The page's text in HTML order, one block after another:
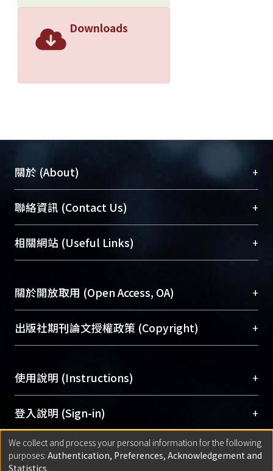
Downloads
關於 (About) +
臺大位居世界頂尖大學之列，為永久珍藏及向國際
展現本校豐碩的研究成果及學術能量，圖書館整合
機構典藏（NTUR）與學術庫（AH）不同功能平
台，成為臺大學術典藏NTU scholars。期能整合研
成果。
To permanently archive and promote researcher
profiles and scholarly works, Library integrates the
services of “NTU Repository” with “Academic
聯絡資訊 (Contact Us) +
總館學科館員(Main Library)
醫學圖書館學科館員(Medical Library)
Sciences Library)
相關網站 (Useful Links) +
關於開放取用 (Open Access, OA) +
開放取用是從使用者角度提升資訊取用性的社會運
動，應用在學術研究上是透過將研究著作公開供使
用逐年攀升。同時可加速研究發展、提升研究影響
Archive）平台。 （點選深入了解OA）
出版社期刊論文授權政策 (Copyright) +
含部分內容的版權非匯入者所有，或由第三方贊
助與合作完成，請確認該版權所有者及第三方同
意提供此授權。
Please represent that the submission is your
original work, and that you have the right to
grant the rights to upload.
使用說明 (Instructions) +
網站簡介(Quickstart Guide)
使用手冊(Instruction Manual)
線上預約服務(Booking Service)
登入說明 (Sign-in) +
方案一：臺灣大學計算機中心帳號登入
(With C&INC Email Account)
匯入著作 (Submission) +
We collect and process your personal information for the following
purposes: Authentication, Preferences, Acknowledgement and
Statistics.